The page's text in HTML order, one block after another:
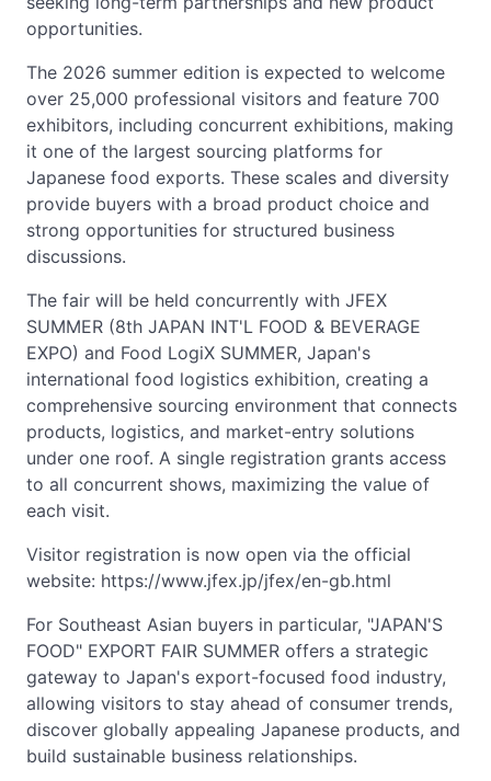
opportunities.
The 2026 summer edition is expected to welcome
over 25,000 professional visitors and feature 700
exhibitors, including concurrent exhibitions, making
it one of the largest sourcing platforms for
Japanese food exports. These scales and diversity
provide buyers with a broad product choice and
strong opportunities for structured business
discussions.
The fair will be held concurrently with JFEX
SUMMER (8th JAPAN INT'L FOOD & BEVERAGE
EXPO) and Food LogiX SUMMER, Japan's
international food logistics exhibition, creating a
comprehensive sourcing environment that connects
products, logistics, and market-entry solutions
under one roof. A single registration grants access
to all concurrent shows, maximizing the value of
each visit.
Visitor registration is now open via the official
website: https://www.jfex.jp/jfex/en-gb.html
For Southeast Asian buyers in particular, "JAPAN'S
FOOD" EXPORT FAIR SUMMER offers a strategic
gateway to Japan's export-focused food industry,
allowing visitors to stay ahead of consumer trends,
discover globally appealing Japanese products, and
build sustainable business relationships.